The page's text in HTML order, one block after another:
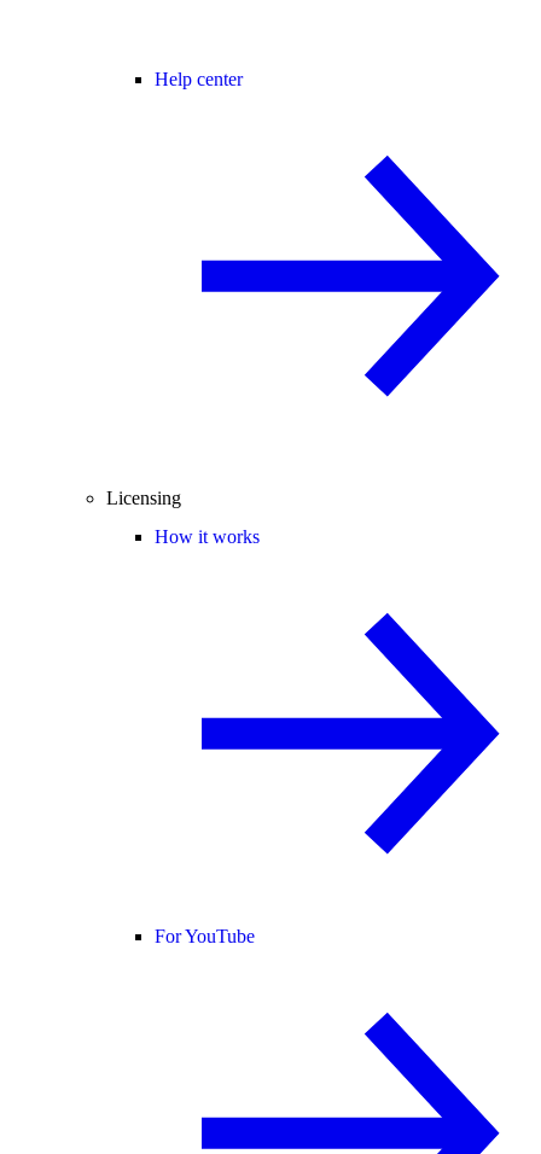
Help center
Licensing
How it works
For YouTube